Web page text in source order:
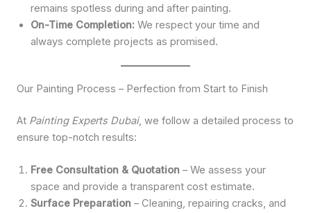
remains spotless during and after painting.
On-Time Completion: We respect your time and
always complete projects as promised.
Our Painting Process – Perfection from Start to Finish
At Painting Experts Dubai, we follow a detailed process to
ensure top-notch results:
Free Consultation & Quotation – We assess your
space and provide a transparent cost estimate.
Surface Preparation – Cleaning, repairing cracks, and